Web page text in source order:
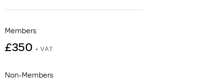
Members
£350 + VAT
Non-Members